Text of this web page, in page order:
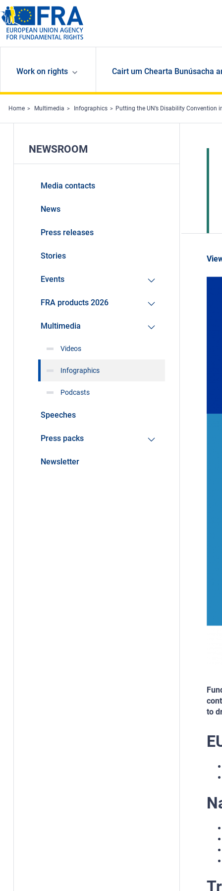
Skip to main content
Work on rights Cairt um Chearta Bunúsacha
Home Multimedia Infographics Putting the UN’s Disability Convention
to
NEWSROOM
Media contacts
News
Press releases
Stories
Events
FRA products 2026
Multimedia
Videos
Infographics
Podcasts
Speeches
Press packs
Newsletter